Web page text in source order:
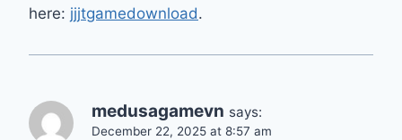
here: jjjtgamedownload.
medusagamevn says:
December 22, 2025 at 8:57 am